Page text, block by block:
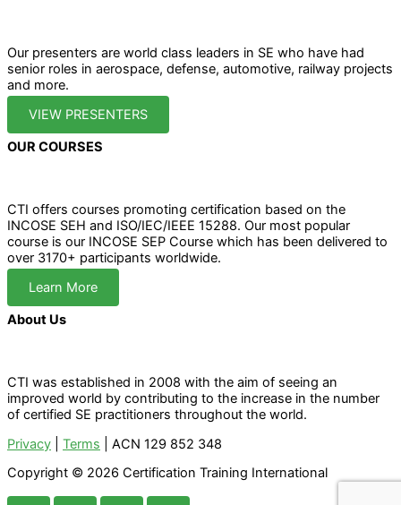
Our presenters are world class leaders in SE who have had
senior roles in aerospace, defense, automotive, railway projects
and more.
VIEW PRESENTERS
OUR COURSES
CTI offers courses promoting certification based on the
INCOSE SEH and ISO/IEC/IEEE 15288. Our most popular
course is our INCOSE SEP Course which has been delivered to
over 3170+ participants worldwide.
Learn More
About Us
CTI was established in 2008 with the aim of seeing an
improved world by contributing to the increase in the number
of certified SE practitioners throughout the world.
Privacy
Terms | ACN 129 852 348
Copyright © 2026 Certification Training International